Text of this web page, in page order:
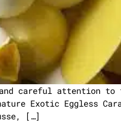
careful attention to
Exotic Eggless
[…]